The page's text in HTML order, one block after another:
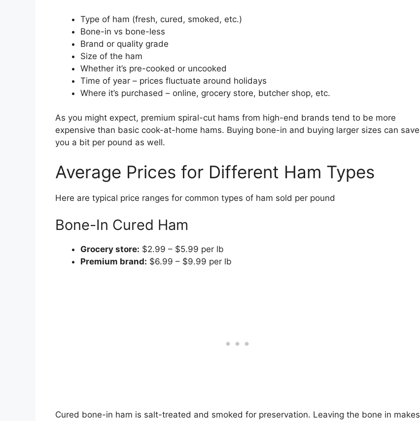
Type of ham (fresh, cured, smoked, etc.)
Bone-in vs bone-less
Brand or quality grade
Size of the ham
Whether it’s pre-cooked or uncooked
Time of year – prices fluctuate around holidays
Where it’s purchased – online, grocery store, butcher shop, etc.
As you might expect, premium spiral-cut hams from high-end brands tend to be more
expensive than basic cook-at-home hams. Buying bone-in and buying larger sizes can save
you a bit per pound as well.
Average Prices for Different Ham Types
Here are typical price ranges for common types of ham sold per pound
Bone-In Cured Ham
Grocery store: $2.99 – $5.99 per lb
Premium brand: $6.99 – $9.99 per lb
Cured bone-in ham is salt-treated and smoked for preservation. Leaving the bone in makes